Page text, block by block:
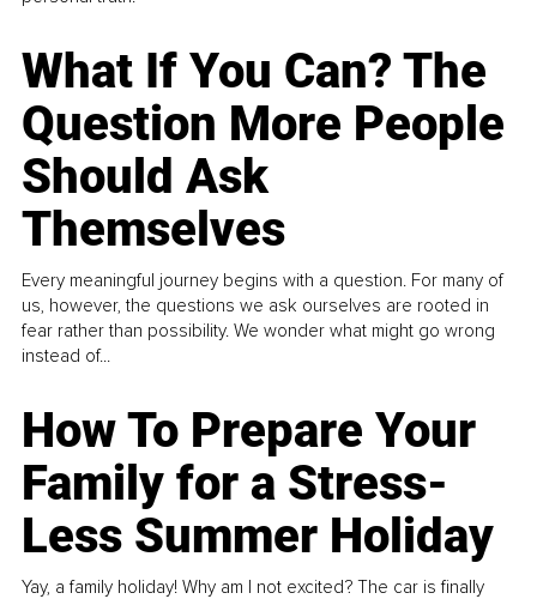
What If You Can? The
Question More People
Should Ask
Themselves
Every meaningful journey begins with a question. For many of
us, however, the questions we ask ourselves are rooted in
fear rather than possibility. We wonder what might go wrong
instead of...
How To Prepare Your
Family for a Stress-
Less Summer Holiday
Yay, a family holiday! Why am I not excited? The car is finally